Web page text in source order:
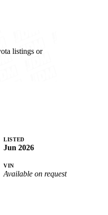
listings or
LISTED
Jun 2026
VIN
Available on request